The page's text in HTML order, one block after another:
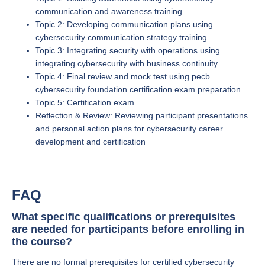
communication and awareness training
Topic 2: Developing communication plans using
cybersecurity communication strategy training
Topic 3: Integrating security with operations using
integrating cybersecurity with business continuity
Topic 4: Final review and mock test using pecb
cybersecurity foundation certification exam preparation
Topic 5: Certification exam
Reflection & Review: Reviewing participant presentations
and personal action plans for cybersecurity career
development and certification
FAQ
What specific qualifications or prerequisites
are needed for participants before enrolling in
the course?
There are no formal prerequisites for certified cybersecurity